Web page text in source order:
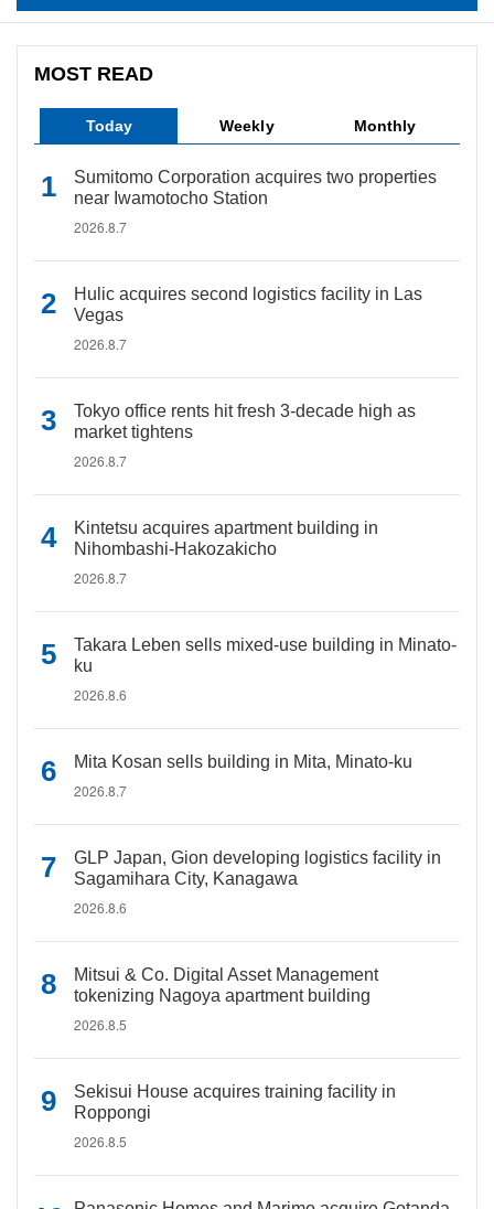
MOST READ
Today Weekly Monthly
Sumitomo Corporation acquires two properties
near Iwamotocho Station
2026.8.7
Hulic acquires second logistics facility in Las
Vegas
2026.8.7
Tokyo office rents hit fresh 3-decade high as
market tightens
2026.8.7
Kintetsu acquires apartment building in
Nihombashi-Hakozakicho
2026.8.7
Takara Leben sells mixed-use building in Minato-
ku
2026.8.6
Mita Kosan sells building in Mita, Minato-ku
2026.8.7
GLP Japan, Gion developing logistics facility in
Sagamihara City, Kanagawa
2026.8.6
Mitsui & Co. Digital Asset Management
tokenizing Nagoya apartment building
2026.8.5
Sekisui House acquires training facility in
Roppongi
2026.8.5